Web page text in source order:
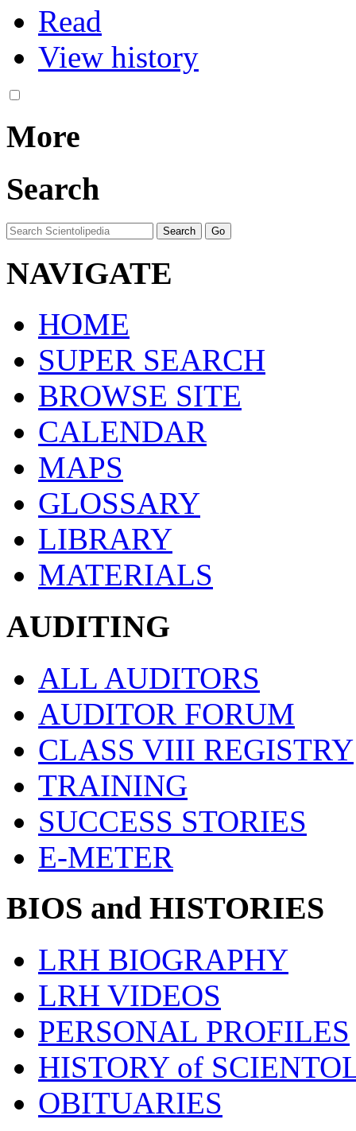
Read
View history
More
Search
NAVIGATE
HOME
SUPER SEARCH
BROWSE SITE
CALENDAR
MAPS
GLOSSARY
LIBRARY
MATERIALS
AUDITING
ALL AUDITORS
AUDITOR FORUM
CLASS VIII REGISTRY
TRAINING
SUCCESS STORIES
E-METER
BIOS and HISTORIES
LRH BIOGRAPHY
LRH VIDEOS
PERSONAL PROFILES
HISTORY of
OBITUARIES